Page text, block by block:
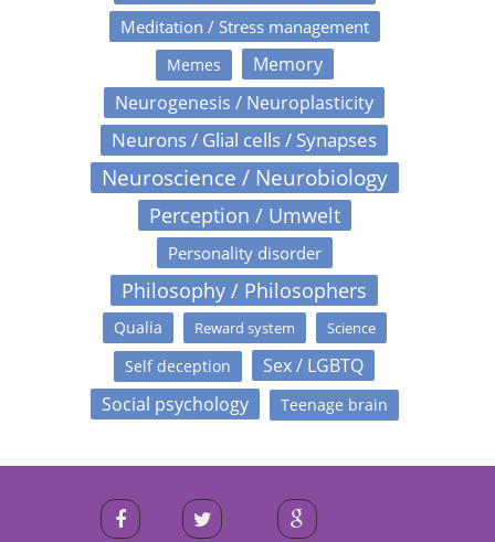
Meditation / Stress management
Memes
Memory
Neurogenesis / Neuroplasticity
Neurons / Glial cells / Synapses
Neuroscience / Neurobiology
Perception / Umwelt
Personality disorder
Philosophy / Philosophers
Qualia Reward system Science
Self deception
Sex / LGBTQ
Social psychology
Teenage brain